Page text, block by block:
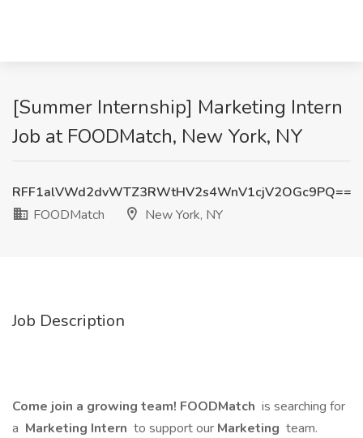
[Summer Internship] Marketing Intern
Job at FOODMatch, New York, NY
RFF1alVWd2dvWTZ3RWtHV2s4WnV1cjV2OGc9PQ==
FOODMatch
New York, NY
Job Description
Come join a growing team! FOODMatch is searching for
a Marketing Intern to support our Marketing team.